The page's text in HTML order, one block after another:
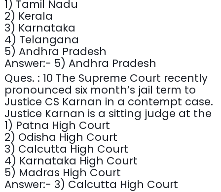
1) Tamil Nadu
2) Kerala
3) Karnataka
4) Telangana
5) Andhra Pradesh
Answer:- 5) Andhra Pradesh
Ques. : 10 The Supreme Court recently
pronounced six month’s jail term to
Justice CS Karnan in a contempt case.
Justice Karnan is a sitting judge at the
1) Patna High Court
2) Odisha High Court
3) Calcutta High Court
4) Karnataka High Court
5) Madras High Court
Answer:- 3) Calcutta High Court